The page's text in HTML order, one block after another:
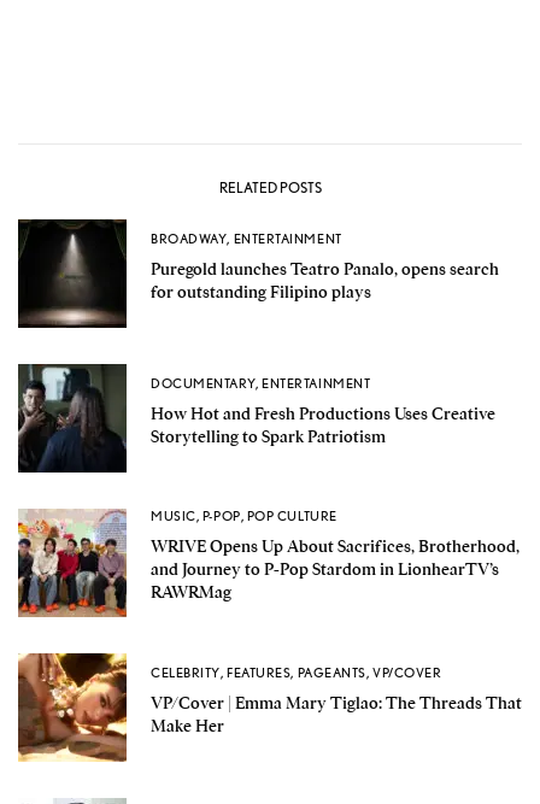
RELATED POSTS
BROADWAY, ENTERTAINMENT
Puregold launches Teatro Panalo, opens search
for outstanding Filipino plays
DOCUMENTARY,ENTERTAINMENT
How Hot and Fresh Productions Uses Creative
Storytelling to Spark Patriotism
MUSIC, P-POP, POP CULTURE
WRIVE Opens Up About Sacrifices, Brotherhood,
and Journey to P-Pop Stardom in LionhearTV’s
RAWRMag
CELEBRITY,FEATURES, PAGEANTS,VP/COVER
VP/Cover | Emma Mary Tiglao: The Threads That
Make Her